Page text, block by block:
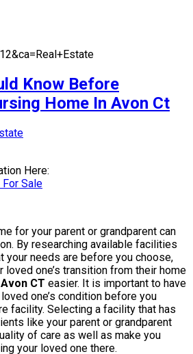
Know Before
Home In Avon Ct
Here:
Sale
for your parent or grandparent can
By researching available facilities
your needs are before you choose,
loved one’s transition from their home
CT easier. It is important to have
one’s condition before you
facility. Selecting a facility that has
like your parent or grandparent
of care as well as make you
your loved one there.